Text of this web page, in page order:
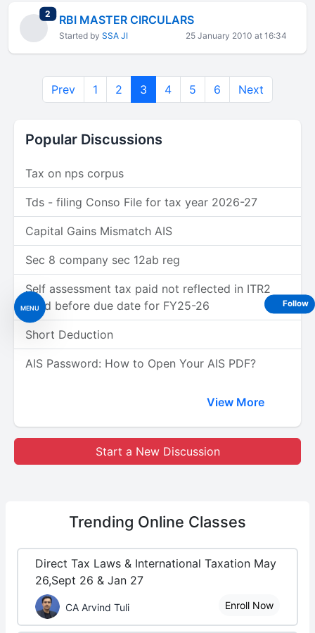
MENU
2 total replies
RBI MASTER CIRCULARS
Started by SSA JI 25 January 2010 at 16:34
Prev 1 2 3 4 5 6 Next
Popular Discussions
Tax on nps corpus
Tds - filing Conso File for tax year 2026-27
Capital Gains Mismatch AIS
Sec 8 company sec 12ab reg
Self assessment tax paid not reflected in ITR2
filled before due date for FY25-26
Short Deduction
AIS Password: How to Open Your AIS PDF?
View More
Start a New Discussion
Trending Online Classes
Direct Tax Laws & International Taxation May
26,Sept 26 & Jan 27
CA Arvind Tuli Enroll Now
Follow